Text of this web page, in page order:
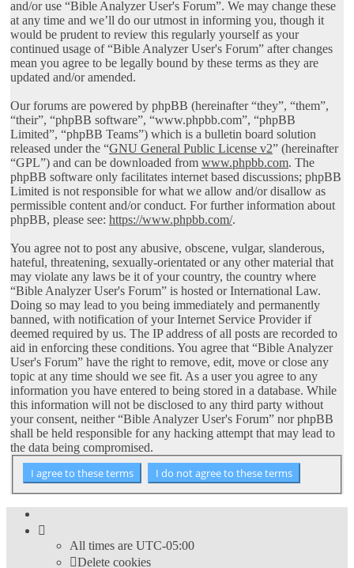
and/or use “Bible Analyzer User's Forum”. We may change these
at any time and we’ll do our utmost in informing you, though it
would be prudent to review this regularly yourself as your
continued usage of “Bible Analyzer User's Forum” after changes
mean you agree to be legally bound by these terms as they are
updated and/or amended.
Our forums are powered by phpBB (hereinafter “they”, “them”,
“their”, “phpBB software”, “www.phpbb.com”, “phpBB
Limited”, “phpBB Teams”) which is a bulletin board solution
released under the “GNU General Public License v2” (hereinafter
“GPL”) and can be downloaded from www.phpbb.com. The
phpBB software only facilitates internet based discussions; phpBB
Limited is not responsible for what we allow and/or disallow as
permissible content and/or conduct. For further information about
phpBB, please see: https://www.phpbb.com/.
You agree not to post any abusive, obscene, vulgar, slanderous,
hateful, threatening, sexually-orientated or any other material that
may violate any laws be it of your country, the country where
“Bible Analyzer User's Forum” is hosted or International Law.
Doing so may lead to you being immediately and permanently
banned, with notification of your Internet Service Provider if
deemed required by us. The IP address of all posts are recorded to
aid in enforcing these conditions. You agree that “Bible Analyzer
User's Forum” have the right to remove, edit, move or close any
topic at any time should we see fit. As a user you agree to any
information you have entered to being stored in a database. While
this information will not be disclosed to any third party without
your consent, neither “Bible Analyzer User's Forum” nor phpBB
shall be held responsible for any hacking attempt that may lead to
the data being compromised.
All times are UTC-05:00
Delete cookies